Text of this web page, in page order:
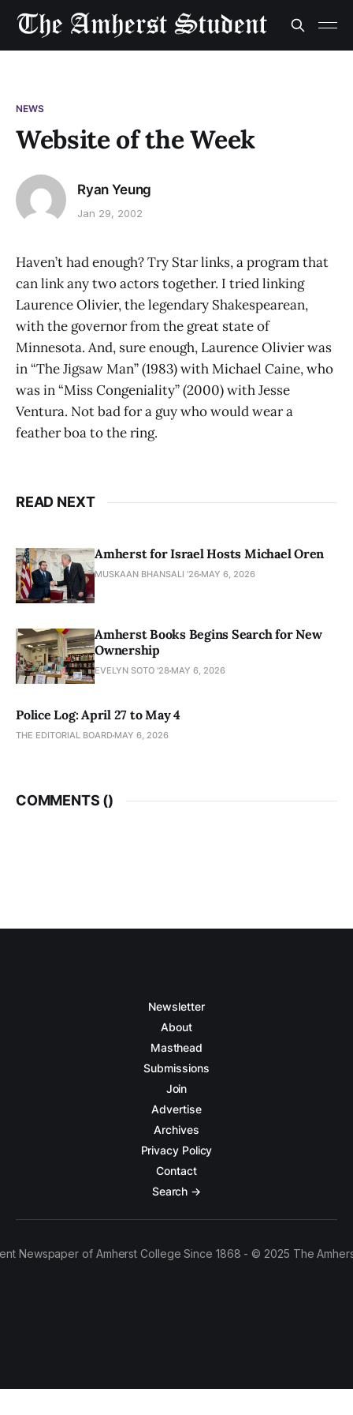
NEWS
Website of the Week
Ryan Yeung
Jan 29, 2002
Haven’t had enough? Try Star links, a program that
can link any two actors together. I tried linking
Laurence Olivier, the legendary Shakespearean,
with the governor from the great state of
Minnesota. And, sure enough, Laurence Olivier was
in “The Jigsaw Man” (1983) with Michael Caine, who
was in “Miss Congeniality” (2000) with Jesse
Ventura. Not bad for a guy who would wear a
feather boa to the ring.
READ NEXT
Amherst for Israel Hosts Michael Oren
MUSKAAN BHANSALI '26 MAY 6, 2026
Amherst Books Begins Search for New
Ownership
EVELYN SOTO '28 MAY 6, 2026
Police Log: April 27 to May 4
THE EDITORIAL BOARD MAY 6, 2026
COMMENTS ()
Newsletter
About
Masthead
Submissions
Join
Advertise
Archives
Privacy Policy
Contact
Search →
Newspaper of Amherst College Since 1868 - © 2025 The